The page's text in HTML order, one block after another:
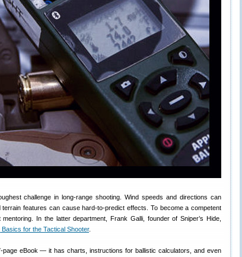
challenge in long-range shooting. Wind speeds and directions can
features can cause hard-to-predict effects. To become a competent
In the latter department, Frank Galli, founder of Sniper’s Hide,
Basics for the Tactical Shooter.
eBook — it has charts, instructions for ballistic calculators, and even